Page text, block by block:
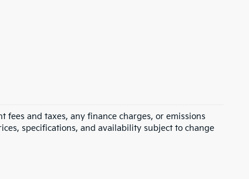
and taxes, any finance charges, or emissions
specifications, and availability subject to change